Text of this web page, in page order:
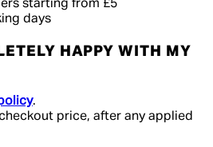
starting from £5
days
HAPPY WITH MY
.
price, after any applied